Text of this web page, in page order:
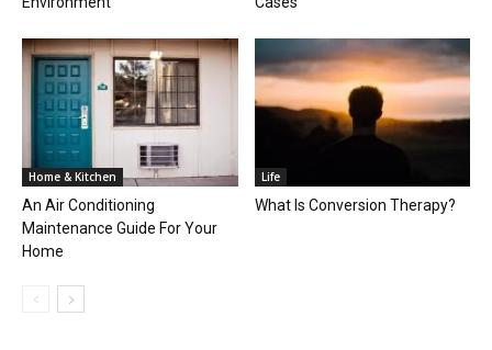
Home & Kitchen
An Air Conditioning
Maintenance Guide For Your
Home
Life
What Is Conversion Therapy?